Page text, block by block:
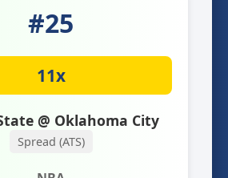
#25
11x
@ Oklahoma City
Spread (ATS)